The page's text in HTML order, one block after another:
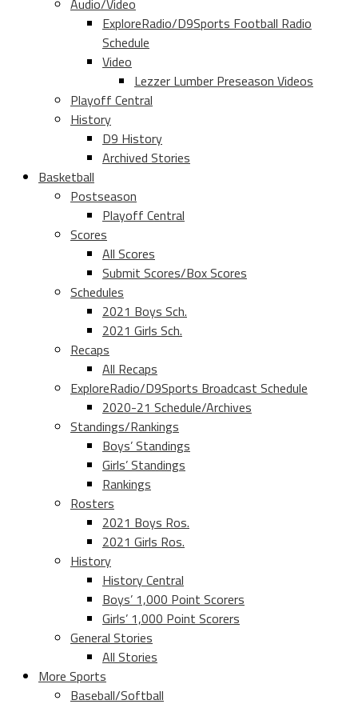
Audio/Video
ExploreRadio/D9Sports Football Radio
Schedule
Video
Lezzer Lumber Preseason Videos
Playoff Central
History
D9 History
Archived Stories
Basketball
Postseason
Playoff Central
Scores
All Scores
Submit Scores/Box Scores
Schedules
2021 Boys Sch.
2021 Girls Sch.
Recaps
All Recaps
ExploreRadio/D9Sports Broadcast Schedule
2020-21 Schedule/Archives
Standings/Rankings
Boys’ Standings
Girls’ Standings
Rankings
Rosters
2021 Boys Ros.
2021 Girls Ros.
History
History Central
Boys’ 1,000 Point Scorers
Girls’ 1,000 Point Scorers
General Stories
All Stories
More Sports
Baseball/Softball